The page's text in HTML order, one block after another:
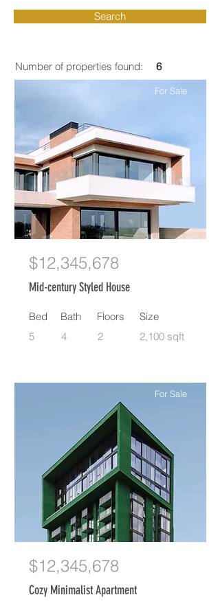
Search
Number of properties found: 6
For Sale
$12,345,678
Mid-century Styled House
Bed
5
Bath
4
Floors
2
Size
2,100 sqft
For Sale
$12,345,678
Cozy Minimalist Apartment